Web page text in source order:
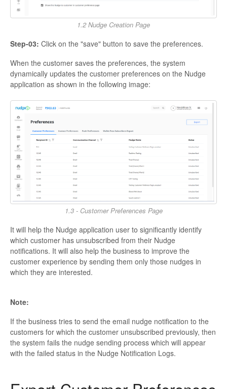
1.2 Nudge Creation Page
Step-03: Click on the "save" button to save the preferences.
When the customer saves the preferences, the system
dynamically updates the customer preferences on the Nudge
application as shown in the following image:
1.3 - Customer Preferences Page
It will help the Nudge application user to significantly identify
which customer has unsubscribed from their Nudge
notifications. It will also help the business to improve the
customer experience by sending them only those nudges in
which they are interested.
Note:
If the business tries to send the email nudge notification to the
customers for which the customer unsubscribed previously, then
the system fails the nudge sending process which will appear
with the failed status in the Nudge Notification Logs.